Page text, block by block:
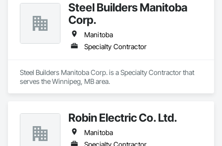
Steel Builders Manitoba
Corp.
Manitoba
Specialty Contractor
Steel Builders Manitoba Corp. is a Specialty Contractor that
serves the Winnipeg, MB area.
Robin Electric Co. Ltd.
Manitoba
Specialty Contractor